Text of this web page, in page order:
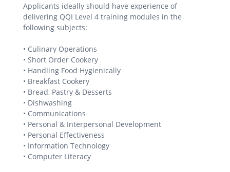
Applicants ideally should have experience of
delivering QQI Level 4 training modules in the
following subjects:
• Culinary Operations
• Short Order Cookery
• Handling Food Hygienically
• Breakfast Cookery
• Bread, Pastry & Desserts
• Dishwashing
• Communications
• Personal & Interpersonal Development
• Personal Effectiveness
• Information Technology
• Computer Literacy